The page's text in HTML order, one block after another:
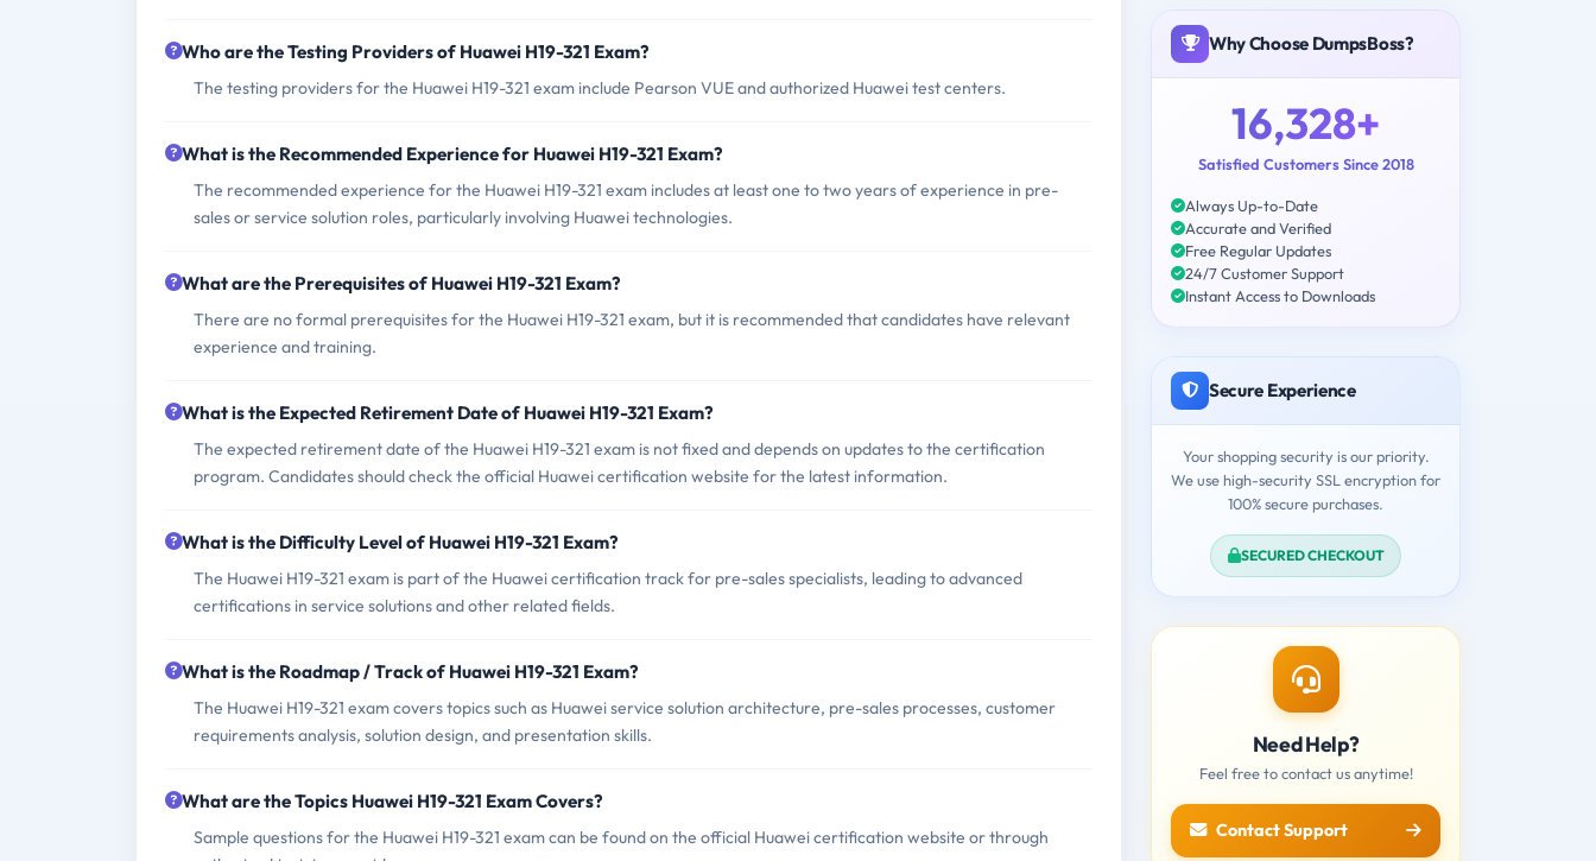
Who are the Testing Providers of Huawei H19-321 Exam?
The testing providers for the Huawei H19-321 exam include Pearson VUE and authorized Huawei test centers.
What is the Recommended Experience for Huawei H19-321 Exam?
The recommended experience for the Huawei H19-321 exam includes at least one to two years of experience in pre-
sales or service solution roles, particularly involving Huawei technologies.
What are the Prerequisites of Huawei H19-321 Exam?
There are no formal prerequisites for the Huawei H19-321 exam, but it is recommended that candidates have relevant
experience and training.
What is the Expected Retirement Date of Huawei H19-321 Exam?
The expected retirement date of the Huawei H19-321 exam is not fixed and depends on updates to the certification
program. Candidates should check the official Huawei certification website for the latest information.
What is the Difficulty Level of Huawei H19-321 Exam?
The Huawei H19-321 exam is part of the Huawei certification track for pre-sales specialists, leading to advanced
certifications in service solutions and other related fields.
What is the Roadmap / Track of Huawei H19-321 Exam?
The Huawei H19-321 exam covers topics such as Huawei service solution architecture, pre-sales processes, customer
requirements analysis, solution design, and presentation skills.
What are the Topics Huawei H19-321 Exam Covers?
Sample questions for the Huawei H19-321 exam can be found on the official Huawei certification website or through
Why Choose DumpsBoss?
16,328+
Satisfied Customers Since 2018
Always Up-to-Date
Accurate and Verified
Free Regular Updates
24/7 Customer Support
Instant Access to Downloads
Secure Experience
Your shopping security is our priority.
We use high-security SSL encryption for
100% secure purchases.
SECURED CHECKOUT
Need Help?
Feel free to contact us anytime!
Contact Support